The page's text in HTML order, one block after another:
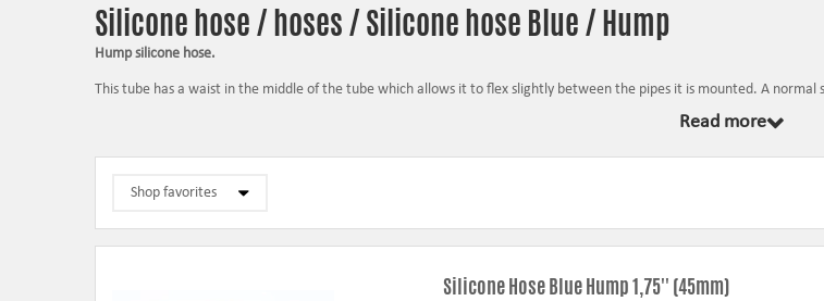
Silicone hose / hoses / Silicone hose Blue / Hump
Hump silicone hose.
This tube has a waist in the middle of the tube which allows it to flex slightly between the pipes it is mounted. A
have a slightly flexible hose between a motor and a chassis fixed component. This means that the hump hose can take
Read more
Silicone Hose Blue Hump 1,75'' (45mm)